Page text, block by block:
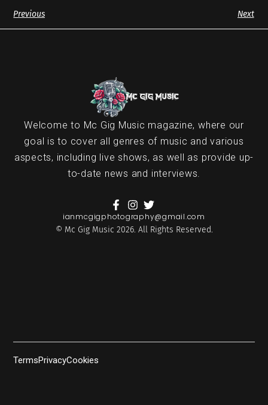
Previous Next
Welcome to Mc Gig Music magazine, where our
goal is to cover all genres of music and various
aspects, including live shows, as well as provide up-
to-date news and interviews.
ianmcgigphotography@gmail.com
© Mc Gig Music 2026. All Rights Reserved.
TermsPrivacyCookies